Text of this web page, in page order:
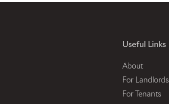
Useful Links
About
For Landlords
For Tenants